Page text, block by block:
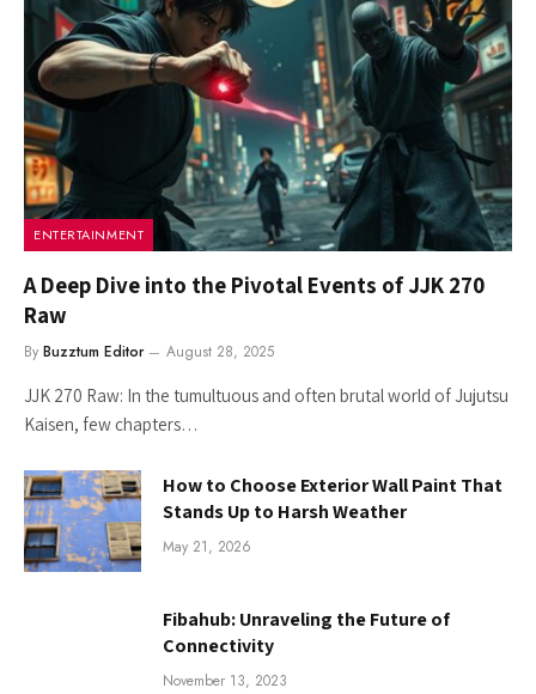
ENTERTAINMENT
A Deep Dive into the Pivotal Events of JJK 270
Raw
By Buzztum Editor August 28, 2025
JJK 270 Raw: In the tumultuous and often brutal world of Jujutsu
Kaisen, few chapters…
How to Choose Exterior Wall Paint That
Stands Up to Harsh Weather
May 21, 2026
Fibahub: Unraveling the Future of
Connectivity
November 13, 2023